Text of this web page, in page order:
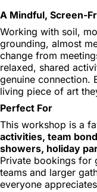
A Mindful, Screen-
Working with soil,
grounding, almost
change from
relaxed, shared
genuine connection.
living piece of art
Perfect For
This workshop is a
activities, team
showers, holiday
Private bookings for
teams and larger
everyone